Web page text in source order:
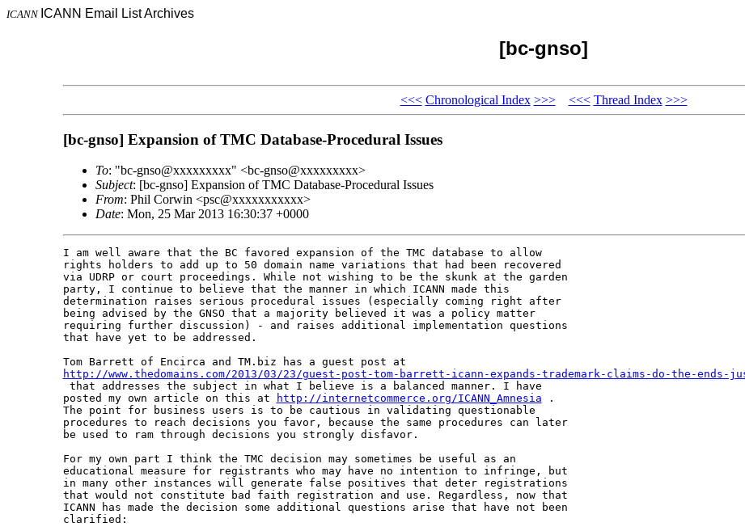
ICANN ICANN Email List Archives
[bc-gnso]
<<< Chronological Index >>> <<< Thread Index >>>
[bc-gnso] Expansion of TMC Database-Procedural Issues
To: "bc-gnso@xxxxxxxxx" <bc-gnso@xxxxxxxxx>
Subject: [bc-gnso] Expansion of TMC Database-Procedural Issues
From: Phil Corwin <psc@xxxxxxxxxxx>
Date: Mon, 25 Mar 2013 16:30:37 +0000
I am well aware that the BC favored expansion of the TMC database to allow
rights holders to add up to 50 domain name variations that had been recovered
via UDRP or court proceedings. While not wishing to be the skunk at the garden
party, I continue to believe that the manner in which ICANN made this
determination raises serious procedural issues (especially coming right after
being advised by the GNSO that a majority believed it was a policy matter
requiring further discussion) - and raises additional implementation questions
that have yet to be addressed.
http://www.thedomains.com/2013/03/23/guest-post-tom-barrett-icann-expands-trademark-claims-do-the-ends-
that addresses the subject in what I believe is a balanced manner. I have
posted my own article on this at
http://internetcommerce.org/ICANN_Amnesia .
The point for business users is to be cautious in validating questionable
procedures to reach decisions you favor, because the same procedures can later
be used to ram through decisions you strongly disfavor.
For my own part I think the TMC decision may sometimes be useful as an
educational measure for registrants who may have no intention to infringe, but
in many other instances will generate false positives that deter registrations
that would not constitute bad faith registration and use. Regardless, now that
ICANN has made the decision some additional questions arise that have not been
clarified: